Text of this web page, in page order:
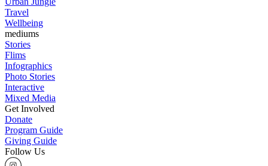
Travel
Wellbeing
mediums
Stories
Flims
Infographics
Photo Stories
Interactive
Mixed Media
Get Involved
Donate
Program Guide
Giving Guide
Follow Us